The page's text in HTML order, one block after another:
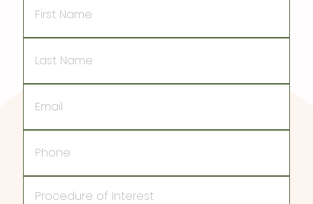
Name
Name